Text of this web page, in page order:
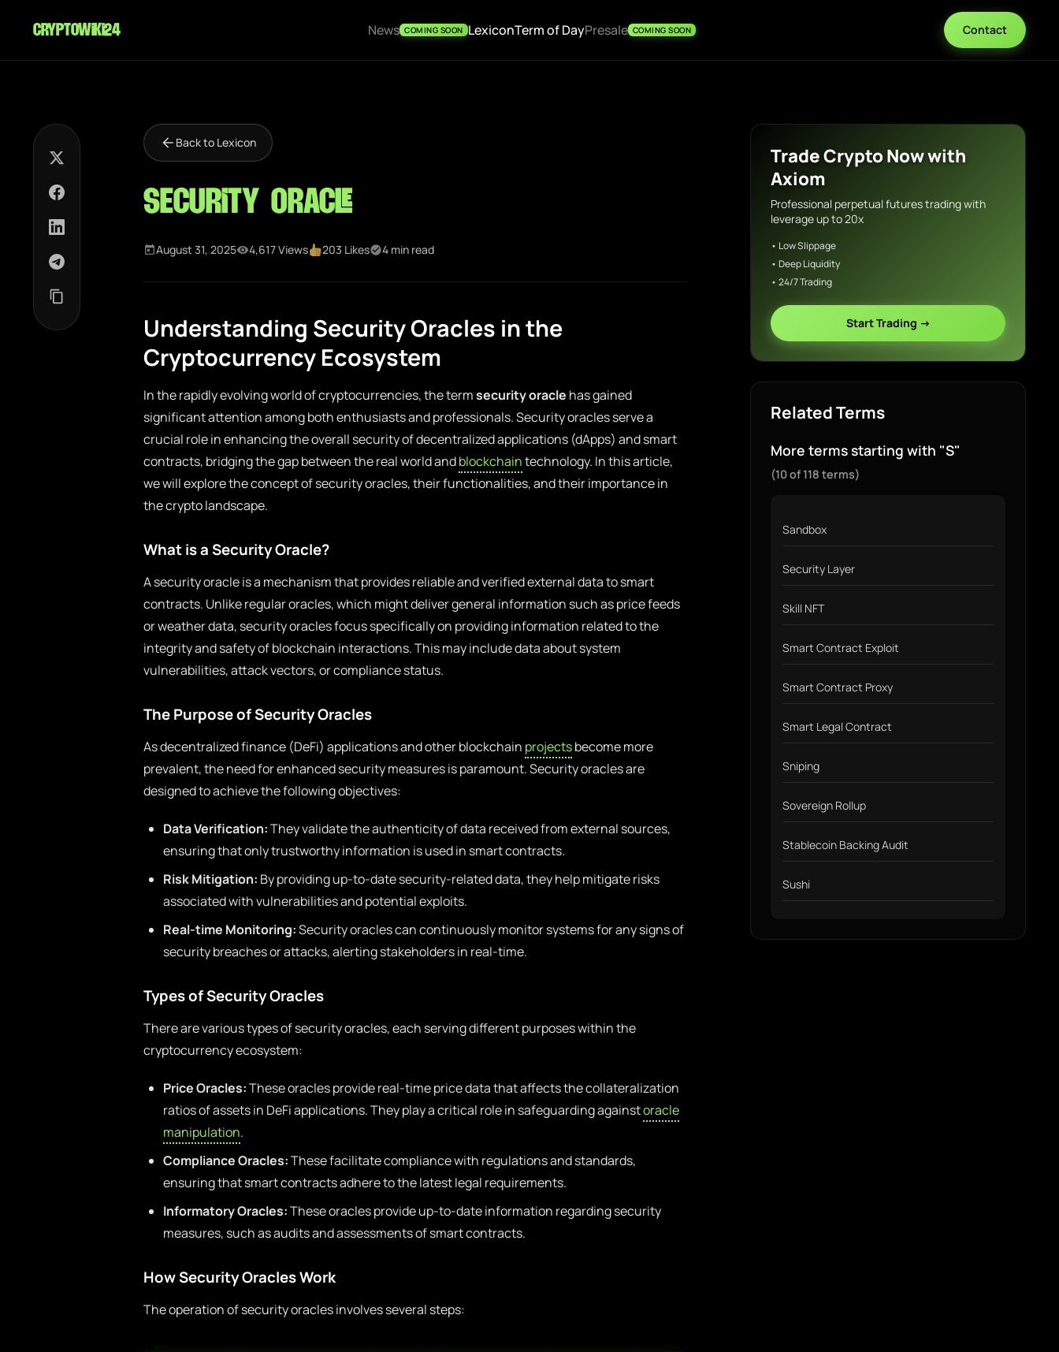
cryptowiki24 News COMING SOON LexiconTerm of DayPresale COMING SOON Contact
Back to Lexicon
Security Oracle
August 31, 2025 4,617 Views 203 Likes 4 min read
Understanding Security Oracles in the
Cryptocurrency Ecosystem
In the rapidly evolving world of cryptocurrencies, the termsecurity oracle has gained
significant attention among both enthusiasts and professionals. Security oracles serve a
crucial role in enhancing the overall security of decentralized applications (dApps) and smart
contracts, bridging the gap between the real world andblockchaintechnology. In this article,
we will explore the concept of security oracles, their functionalities, and their importance in
the crypto landscape.
What is a Security Oracle?
A security oracle is a mechanism that provides reliable and verified external data to smart
contracts. Unlike regular oracles, which might deliver general information such as price feeds
or weather data, security oracles focus specifically on providing information related to the
integrity and safety of blockchain interactions. This may include data about system
vulnerabilities, attack vectors, or compliance status.
The Purpose of Security Oracles
As decentralized finance (DeFi) applications and other blockchain projectsbecome more
prevalent, the need for enhanced security measures is paramount. Security oracles are
designed to achieve the following objectives:
Data Verification:They validate the authenticity of data received from external sources,
ensuring that only trustworthy information is used in smart contracts.
Risk Mitigation: By providing up-to-date security-related data, they help mitigate risks
associated with vulnerabilities and potential exploits.
Real-time Monitoring:Security oracles can continuously monitor systems for any signs of
security breaches or attacks, alerting stakeholders in real-time.
Types of Security Oracles
There are various types of security oracles, each serving different purposes within the
cryptocurrency ecosystem:
Price Oracles:These oracles provide real-time price data that affects the collateralization
ratios of assets in DeFi applications. They play a critical role in safeguarding againstoracle
manipulation.
Compliance Oracles:These facilitate compliance with regulations and standards,
ensuring that smart contracts adhere to the latest legal requirements.
Informatory Oracles:These oracles provide up-to-date information regarding security
measures, such as audits and assessments of smart contracts.
How Security Oracles Work
The operation of security oracles involves several steps:
Trade Crypto Now with
Axiom
Professional perpetual futures trading with
leverage up to 20x
• Low Slippage
• Deep Liquidity
• 24/7 Trading
Start Trading →
Related Terms
More terms starting with "S"
(10 of 118 terms)
Sandbox
Security Layer
Skill NFT
Smart Contract Exploit
Smart Contract Proxy
Smart Legal Contract
Sniping
Sovereign Rollup
Stablecoin Backing Audit
Sushi